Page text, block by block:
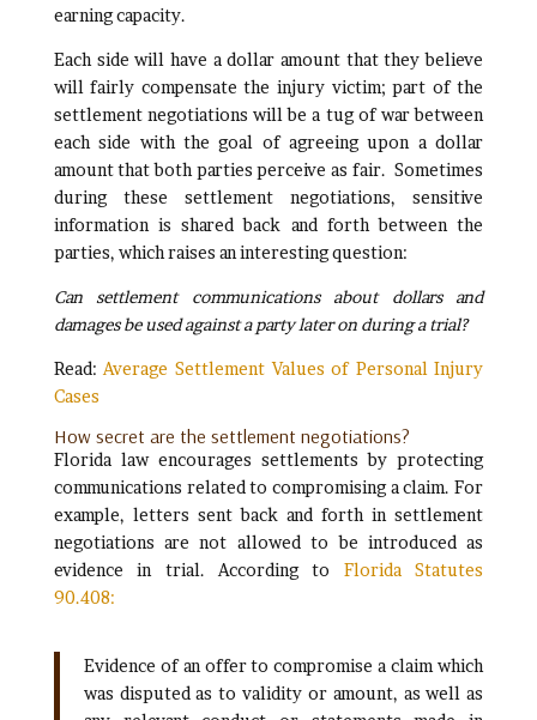
earning capacity.
Each side will have a dollar amount that they believe
will fairly compensate the injury victim; part of the
settlement negotiations will be a tug of war between
each side with the goal of agreeing upon a dollar
amount that both parties perceive as fair. Sometimes
during these settlement negotiations, sensitive
information is shared back and forth between the
parties, which raises an interesting question:
Can settlement communications about dollars and
damages be used against a party later on during a trial?
Read: Average Settlement Values of Personal Injury
Cases
How secret are the settlement negotiations?
Florida law encourages settlements by protecting
communications related to compromising a claim. For
example, letters sent back and forth in settlement
negotiations are not allowed to be introduced as
evidence in trial. According to Florida Statutes
90.408:
Evidence of an offer to compromise a claim which
was disputed as to validity or amount, as well as